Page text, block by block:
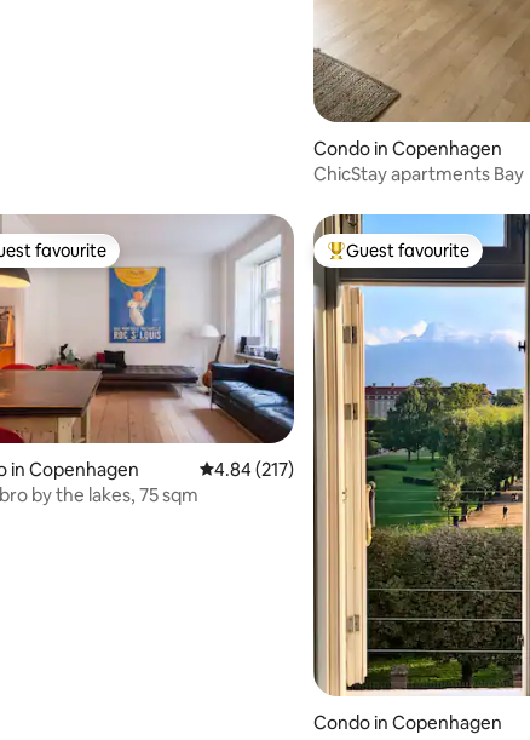
Condo in Copenhagen
ChicStay apartments Bay
rating, 427 reviews
favourite
favourite
in Copenhagen 4.84 out of 5 average rating, 217 reviews
4.84 (217)
by the lakes, 75 sqm
Top guest favourite
Guest favourite
Condo in Copenhagen